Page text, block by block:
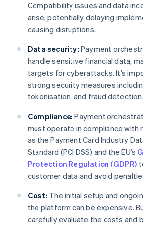
Compatibility issues and data
arise, potentially delaying
causing disruptions.
Data security: Payment
handle sensitive financial data,
targets for cyberattacks. It’s
strong security measures
tokenisation, and fraud detection.
Compliance: Payment
must operate in compliance with
as the Payment Card Industry
Standard (PCI DSS) and the EU’s
Protection Regulation (GDPR)
customer data and avoid
Cost: The initial setup and
the platform can be expensive.
carefully evaluate the costs and